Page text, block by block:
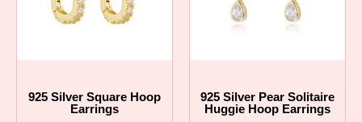
925 Silver Square Hoop
Earrings
925 Silver Pear Solitaire
Huggie Hoop Earrings